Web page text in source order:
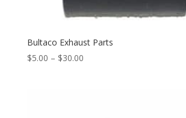
Bultaco Exhaust Parts
$5.00 – $30.00